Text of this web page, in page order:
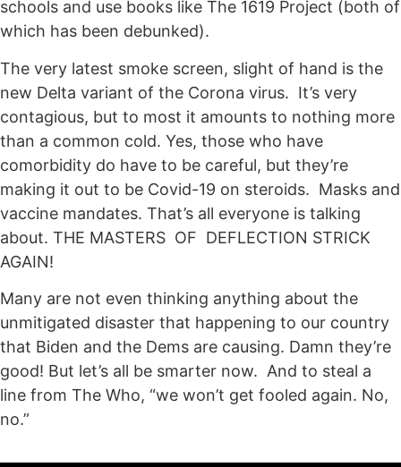
schools and use books like The 1619 Project (both of
which has been debunked).
The very latest smoke screen, slight of hand is the
new Delta variant of the Corona virus. It’s very
contagious, but to most it amounts to nothing more
than a common cold. Yes, those who have
comorbidity do have to be careful, but they’re
making it out to be Covid-19 on steroids. Masks and
vaccine mandates. That’s all everyone is talking
about. THE MASTERS OF DEFLECTION STRICK
AGAIN!
Many are not even thinking anything about the
unmitigated disaster that happening to our country
that Biden and the Dems are causing. Damn they’re
good! But let’s all be smarter now. And to steal a
line from The Who, “we won’t get fooled again. No,
no.”